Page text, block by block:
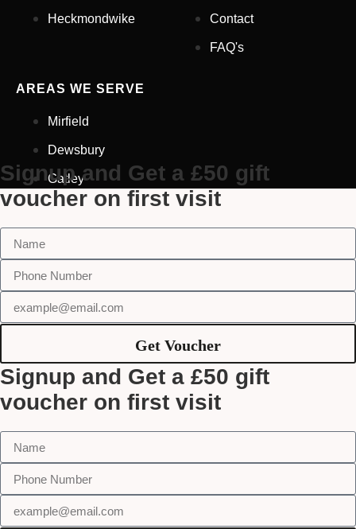
I've Had Problems With My
I'm Having Problems With My
Request Appointment
Heckmondwike Contact
FAQ's
AREAS WE SERVE
Mirfield
Dewsbury
Gatley
Signup and Get a £50 gift
voucher on first visit
Get Voucher
Signup and Get a £50 gift
voucher on first visit